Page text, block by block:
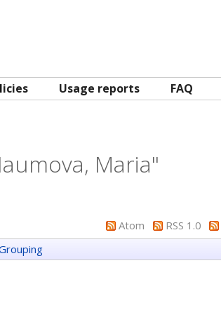
Usage reports FAQ
Maria"
Atom RSS 1.0